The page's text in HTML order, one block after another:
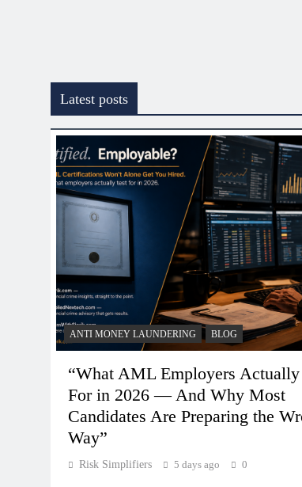
Latest posts
ANTI MONEY LAUNDERING BLOG
“What AML Employers Actually
For in 2026 — And Why Most
Candidates Are Preparing the
Way”
Risk Simplifiers 5 days ago 0